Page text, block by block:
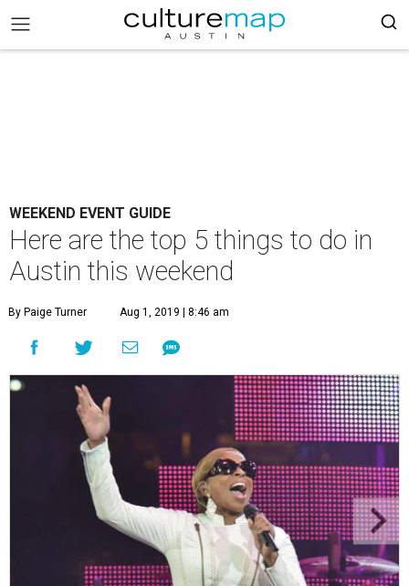
WEEKEND EVENT GUIDE
Here are the top 5 things to do in
Austin this weekend
By Paige Turner Aug 1, 2019 | 8:46 am